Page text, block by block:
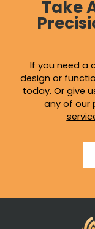
Take
If you need a
design or
today. Or give
any of our